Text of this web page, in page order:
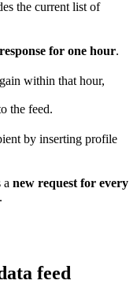
the current list of
response for one hour.
within that hour,
the feed.
by inserting profile
a new request for every
feed